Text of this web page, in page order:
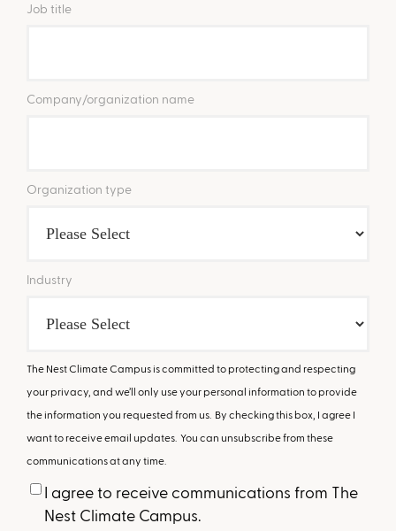
Job title
Company/organization name
Organization type
Industry
The Nest Climate Campus is committed to protecting and respecting
your privacy, and we’ll only use your personal information to provide
the information you requested from us. By checking this box, I agree I
want to receive email updates. You can unsubscribe from these
communications at any time.
I agree to receive communications from The
Nest Climate Campus.